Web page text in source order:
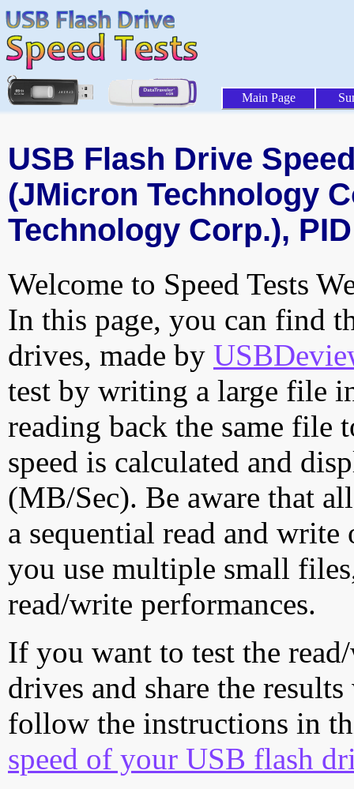
Main Page
USB Flash Drive
(JMicron Technology
Technology Corp.),
Welcome to Speed Tests
In this page, you can find
drives, made by
test by writing a large file
reading back the same file
speed is calculated and
(MB/Sec). Be aware that
a sequential read and
you use multiple small
read/write performances.
If you want to test the
drives and share the
follow the instructions in
speed of your USB flash